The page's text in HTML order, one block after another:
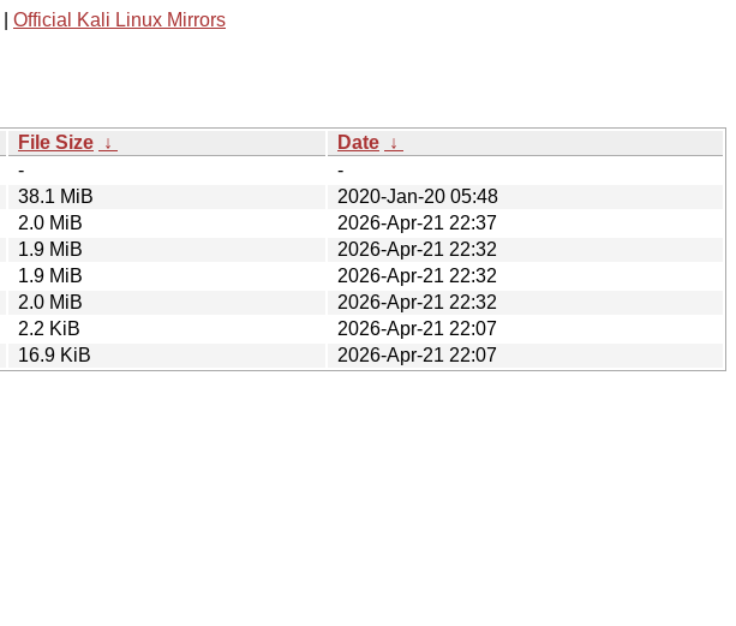
Official Kali Linux Mirrors
File Size ↓ Date ↓
-
-
38.1 MiB
2020-Jan-20 05:48
2.0 MiB
2026-Apr-21 22:37
1.9 MiB
2026-Apr-21 22:32
1.9 MiB
2026-Apr-21 22:32
2.0 MiB
2026-Apr-21 22:32
2.2 KiB
2026-Apr-21 22:07
16.9 KiB
2026-Apr-21 22:07